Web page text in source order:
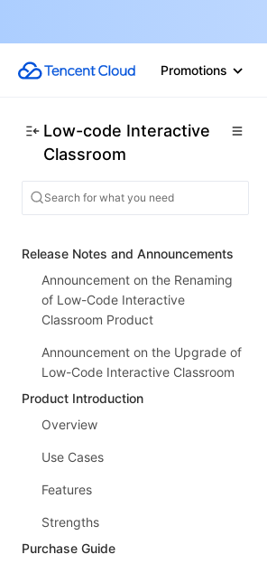
Promotions
Low-code Interactive
Classroom
Release Notes and Announcements
Announcement on the Renaming
of Low-Code Interactive
Classroom Product
Announcement on the Upgrade of
Low-Code Interactive Classroom
Product Introduction
Overview
Use Cases
Features
Strengths
Purchase Guide